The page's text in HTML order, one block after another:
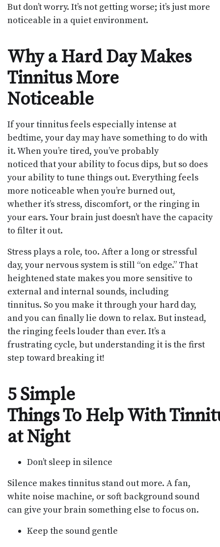
But don’t worry. It’s not getting worse; it’s just more
noticeable in a quiet environment.
Why a Hard Day Makes
Tinnitus More
Noticeable
If your tinnitus feels especially intense at
bedtime, your day may have something to do with
it. When you’re tired, you’ve probably
noticed that your ability to focus dips, but so does
your ability to tune things out. Everything feels
more noticeable when you’re burned out,
whether it’s stress, discomfort, or the ringing in
your ears. Your brain just doesn’t have the capacity
to filter it out.
Stress plays a role, too. After a long or stressful
day, your nervous system is still “on edge.” That
heightened state makes you more sensitive to
external and internal sounds, including
tinnitus. So you make it through your hard day,
and you can finally lie down to relax. But instead,
the ringing feels louder than ever. It’s a
frustrating cycle, but understanding it is the first
step toward breaking it!
5 Simple
Things To Help With
at Night
Don’t sleep in silence
Silence makes tinnitus stand out more. A fan,
white noise machine, or soft background sound
can give your brain something else to focus on.
Keep the sound gentle